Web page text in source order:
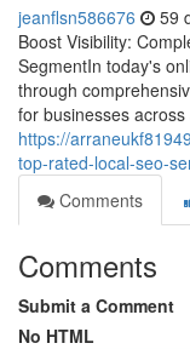
jeanflsn586676 59
Boost Visibility:
SegmentIn today's
through
for businesses across
https://
top-rated-local-seo-
Comments
Comments
Submit a Comment
No HTML